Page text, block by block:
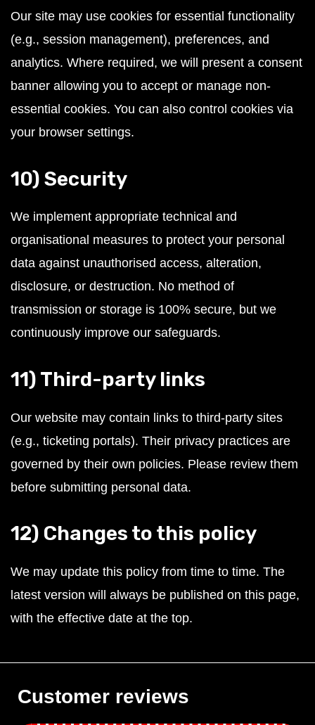
Our site may use cookies for essential functionality
(e.g., session management), preferences, and
analytics. Where required, we will present a consent
banner allowing you to accept or manage non-
essential cookies. You can also control cookies via
your browser settings.
10) Security
We implement appropriate technical and
organisational measures to protect your personal
data against unauthorised access, alteration,
disclosure, or destruction. No method of
transmission or storage is 100% secure, but we
continuously improve our safeguards.
11) Third-party links
Our website may contain links to third-party sites
(e.g., ticketing portals). Their privacy practices are
governed by their own policies. Please review them
before submitting personal data.
12) Changes to this policy
We may update this policy from time to time. The
latest version will always be published on this page,
with the effective date at the top.
Customer reviews